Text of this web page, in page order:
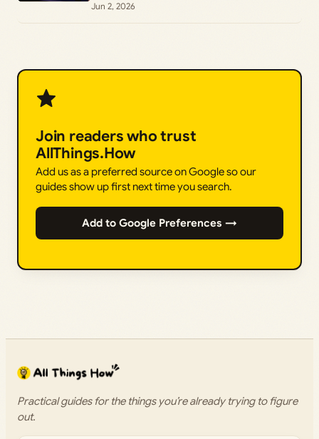
Jun 2, 2026
Join readers who trust
AllThings.How
Add us as a preferred source on Google so our
guides show up first next time you search.
Add to Google Preferences →
Practical guides for the things you’re already trying to figure
out.